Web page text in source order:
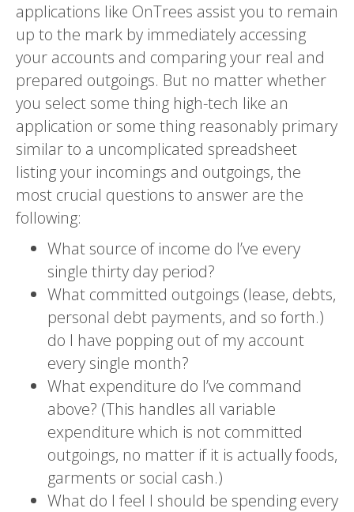
applications like OnTrees assist you to remain
up to the mark by immediately accessing
your accounts and comparing your real and
prepared outgoings. But no matter whether
you select some thing high-tech like an
application or some thing reasonably primary
similar to a uncomplicated spreadsheet
listing your incomings and outgoings, the
most crucial questions to answer are the
following:
What source of income do I’ve every
single thirty day period?
What committed outgoings (lease, debts,
personal debt payments, and so forth.)
do I have popping out of my account
every single month?
What expenditure do I’ve command
above? (This handles all variable
expenditure which is not committed
outgoings, no matter if it is actually foods,
garments or social cash.)
What do I feel I should be spending every